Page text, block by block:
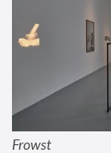
Frowst